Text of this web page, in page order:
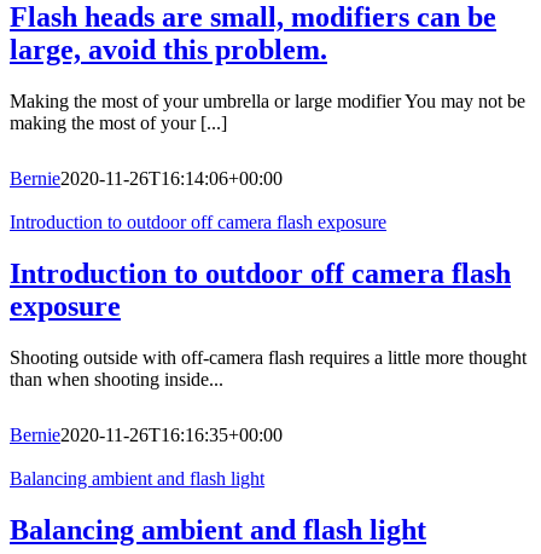
Flash heads are small, modifiers can be
large, avoid this problem.
Making the most of your umbrella or large modifier You may not be
making the most of your [...]
Bernie2020-11-26T16:14:06+00:00
Introduction to outdoor off camera flash exposure
Introduction to outdoor off camera flash
exposure
Shooting outside with off-camera flash requires a little more thought
than when shooting inside...
Bernie2020-11-26T16:16:35+00:00
Balancing ambient and flash light
Balancing ambient and flash light